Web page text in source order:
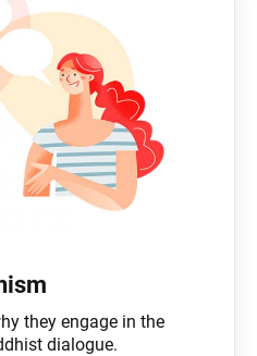
they engage in the
dialogue.